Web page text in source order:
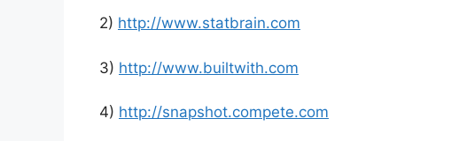
2) http://www.statbrain.com
3) http://www.builtwith.com
4) http://snapshot.compete.com